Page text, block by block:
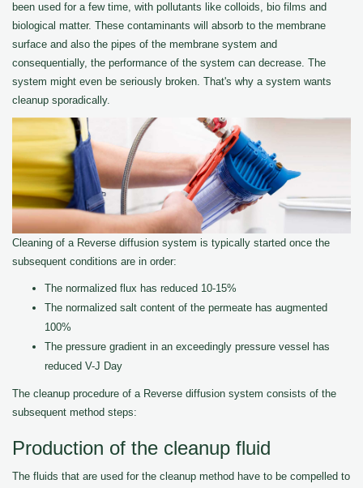
been used for a few time, with pollutants like colloids, bio films and
biological matter. These contaminants will absorb to the membrane
surface and also the pipes of the membrane system and
consequentially, the performance of the system can decrease. The
system might even be seriously broken. That's why a system wants
cleanup sporadically.
Cleaning of a Reverse diffusion system is typically started once the
subsequent conditions are in order:
The normalized flux has reduced 10-15%
The normalized salt content of the permeate has augmented
100%
The pressure gradient in an exceedingly pressure vessel has
reduced V-J Day
The cleanup procedure of a Reverse diffusion system consists of the
subsequent method steps:
Production of the cleanup fluid
The fluids that are used for the cleanup method have to be compelled to